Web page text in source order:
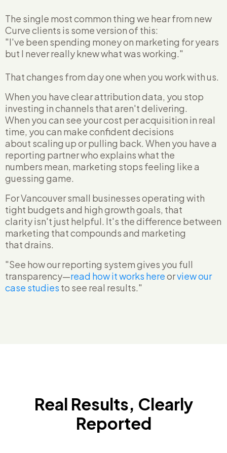
The single most common thing we hear from new
Curve clients is some version of this:
"I've been spending money on marketing for years
but I never really knew what was working."
That changes from day one when you work with us.
When you have clear attribution data, you stop
investing in channels that aren't delivering.
When you can see your cost per acquisition in real
time, you can make confident decisions
about scaling up or pulling back. When you have a
reporting partner who explains what the
numbers mean, marketing stops feeling like a
guessing game.
For Vancouver small businesses operating with
tight budgets and high growth goals, that
clarity isn't just helpful. It's the difference between
marketing that compounds and marketing
that drains.
"See how our reporting system gives you full
transparency—read how it works hereorview our
case studies to see real results."
Real Results, Clearly
Reported